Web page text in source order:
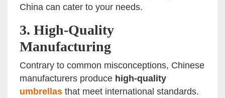
China can cater to your needs.
3. High-Quality
Manufacturing
Contrary to common misconceptions, Chinese
manufacturers produce high-quality
umbrellas that meet international standards.